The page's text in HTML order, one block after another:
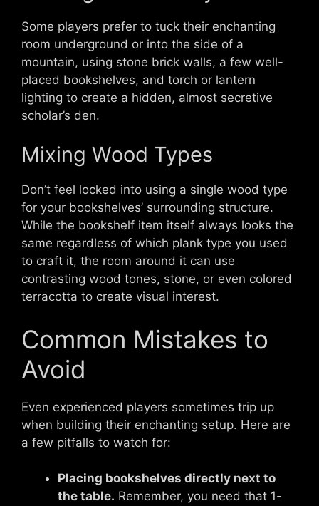
Some players prefer to tuck their enchanting
room underground or into the side of a
mountain, using stone brick walls, a few well-
placed bookshelves, and torch or lantern
lighting to create a hidden, almost secretive
scholar’s den.
Mixing Wood Types
Don’t feel locked into using a single wood type
for your bookshelves’ surrounding structure.
While the bookshelf item itself always looks the
same regardless of which plank type you used
to craft it, the room around it can use
contrasting wood tones, stone, or even colored
terracotta to create visual interest.
Common Mistakes to
Avoid
Even experienced players sometimes trip up
when building their enchanting setup. Here are
a few pitfalls to watch for:
Placing bookshelves directly next to
the table. Remember, you need that 1-